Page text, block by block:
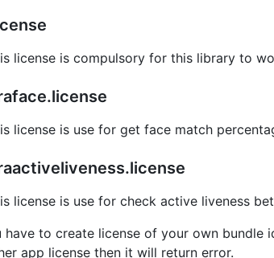
license is compulsory for this library to
license is use for get face match
license is use for check active liveness
have to create license of your own bundle
app license then it will return error.